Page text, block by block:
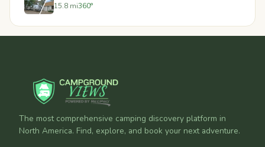
15.8 mi360°
The most comprehensive camping discovery platform in
North America. Find, explore, and book your next adventure.